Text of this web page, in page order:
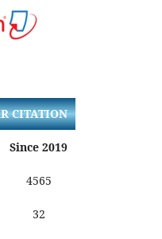
CITATION
Since 2019
4565
32